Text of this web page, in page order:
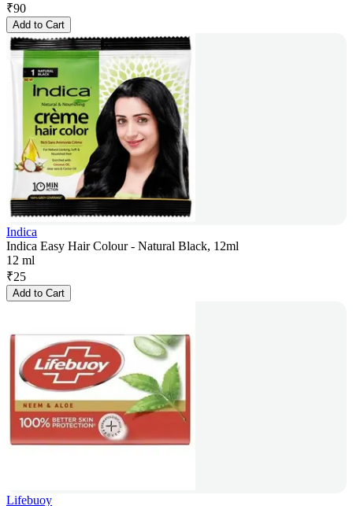
₹90
Add to Cart
Indica
Indica Easy Hair Colour - Natural Black, 12ml
12 ml
₹25
Add to Cart
Lifebuoy